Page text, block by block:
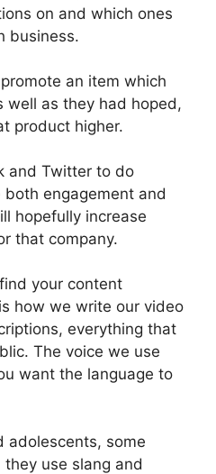
on and which ones
business.
an item which
well as they had hoped,
product higher.
and Twitter to do
engagement and
hopefully increase
that company.
your content
how we write our video
everything that
The voice we use
want the language to
adolescents, some
use slang and